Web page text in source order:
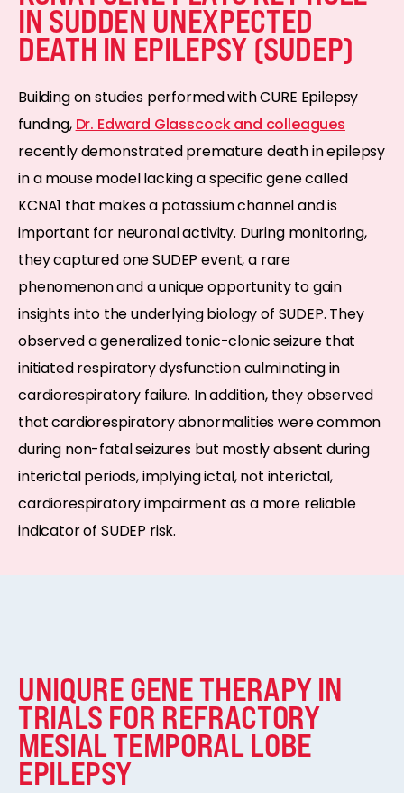
IN SUDDEN UNEXPECTED
DEATH IN EPILEPSY (SUDEP)
Building on studies performed with CURE Epilepsy
funding, Dr. Edward Glasscock and colleagues
recently demonstrated premature death in epilepsy
in a mouse model lacking a specific gene called
KCNA1 that makes a potassium channel and is
important for neuronal activity. During monitoring,
they captured one SUDEP event, a rare
phenomenon and a unique opportunity to gain
insights into the underlying biology of SUDEP. They
observed a generalized tonic-clonic seizure that
initiated respiratory dysfunction culminating in
cardiorespiratory failure. In addition, they observed
that cardiorespiratory abnormalities were common
during non-fatal seizures but mostly absent during
interictal periods, implying ictal, not interictal,
cardiorespiratory impairment as a more reliable
indicator of SUDEP risk.
UNIQURE GENE THERAPY IN
TRIALS FOR REFRACTORY
MESIAL TEMPORAL LOBE
EPILEPSY